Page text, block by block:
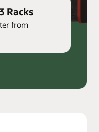
Racks
from